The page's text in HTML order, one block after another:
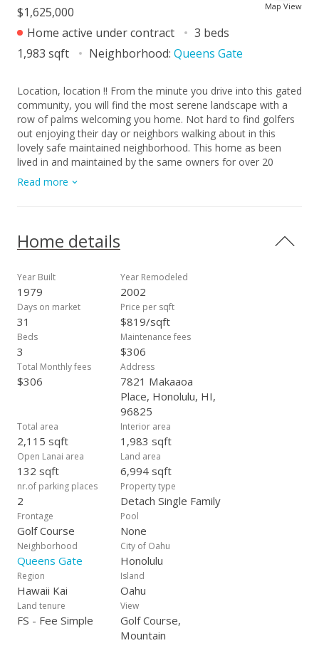
Map View
$1,625,000
Home active under contract
3 beds
1,983 sqft
Neighborhood: Queens Gate
Location, location !! From the minute you drive into this gated
community, you will find the most serene landscape with a
row of palms welcoming you home. Not hard to find golfers
out enjoying their day or neighbors walking about in this
lovely safe maintained neighborhood. This home as been
lived in and maintained by the same owners for over 20
years. Home includes 3 bedrooms, 2 bath on a corner lot in
highly coveted Queensgate! Kitchen has a nice open floor
setting. This home opens up from several rooms in the home
to tropical breezes and a covered lanai for indoor/outdoor
member of this community, Queensgate provides a private
Clubhouse,/Recreation center with custom kitchen, lounge
area with large TV, game table and most of all Gym, Tennis
and Pickle ball courts! Walking distance to Sandy Beach,
hiking Koko Crater, Botanical gardens and of course Hawaii
Kai Golf Course. Island living at its best, with great schools,
shops and restaurants and Marina water sports near by.
Read more
Home details
Year Built
1979
Year Remodeled
2002
Days on market
31
Price per sqft
$819/sqft
Beds
3
Maintenance fees
$306
Total Monthly fees
$306
Address
7821 Makaaoa
Place, Honolulu, HI,
96825
Total area
2,115 sqft
Interior area
1,983 sqft
Open Lanai area
132 sqft
Land area
6,994 sqft
nr.of parking places
2
Property type
Detach Single Family
Frontage
Golf Course
Pool
None
Neighborhood
Queens Gate
City of Oahu
Honolulu
Region
Hawaii Kai
Island
Oahu
Land tenure
FS - Fee Simple
View
Golf Course,
Mountain